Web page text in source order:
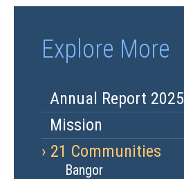
Explore More
Annual Report 2025
Mission
21 Communities
Bangor